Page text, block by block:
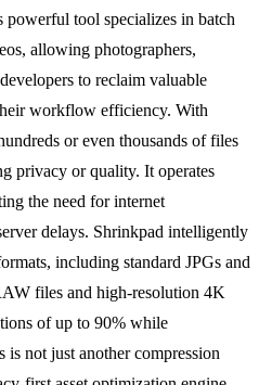
powerful tool specializes in batch
allowing photographers,
to reclaim valuable
workflow efficiency. With
or even thousands of files
privacy or quality. It operates
the need for internet
delays. Shrinkpad intelligently
including standard JPGs and
files and high-resolution 4K
of up to 90% while
not just another compression